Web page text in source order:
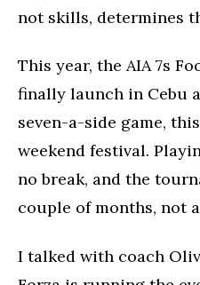
not skills, determines
This year, the AIA 7s
finally launch in Cebu
seven-a-side game,
weekend festival.
no break, and the
couple of months, not
I talked with coach